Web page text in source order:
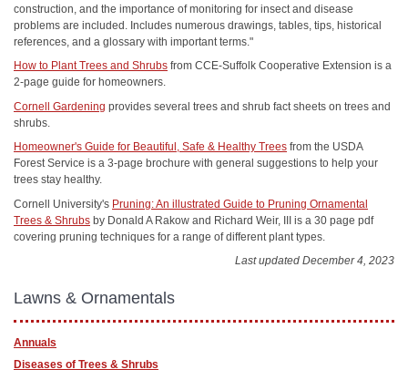
construction, and the importance of monitoring for insect and disease
problems are included. Includes numerous drawings, tables, tips, historical
references, and a glossary with important terms."
How to Plant Trees and Shrubs from CCE-Suffolk Cooperative Extension is a
2-page guide for homeowners.
Cornell Gardening provides several trees and shrub fact sheets on trees and
shrubs.
Homeowner's Guide for Beautiful, Safe & Healthy Trees from the USDA
Forest Service is a 3-page brochure with general suggestions to help your
trees stay healthy.
Cornell University's Pruning: An illustrated Guide to Pruning Ornamental
Trees & Shrubs by Donald A Rakow and Richard Weir, III is a 30 page pdf
covering pruning techniques for a range of different plant types.
Last updated December 4, 2023
Lawns & Ornamentals
Annuals
Diseases of Trees & Shrubs